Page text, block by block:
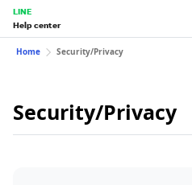
LINE
Help center
Home Security/Privacy
Security/Privacy